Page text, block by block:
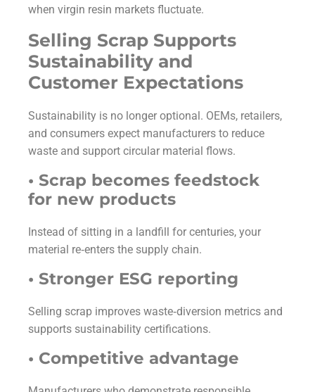
when virgin resin markets fluctuate.
Selling Scrap Supports
Sustainability and
Customer Expectations
Sustainability is no longer optional. OEMs, retailers,
and consumers expect manufacturers to reduce
waste and support circular material flows.
• Scrap becomes feedstock
for new products
Instead of sitting in a landfill for centuries, your
material re‑enters the supply chain.
• Stronger ESG reporting
Selling scrap improves waste‑diversion metrics and
supports sustainability certifications.
• Competitive advantage